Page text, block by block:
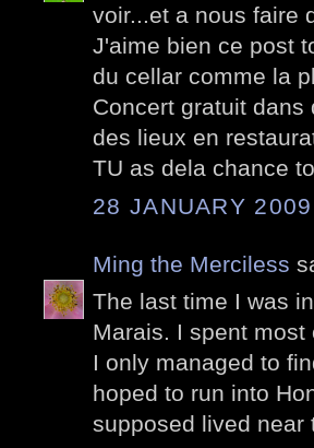
voir...et a nous faire
J'aime bien ce post
du cellar comme la
Concert gratuit
des lieux en
TU as dela chance
28 JANUARY
Ming the Merciless
The last time I was
Marais. I spent
I only managed to
hoped to run into
supposed lived near